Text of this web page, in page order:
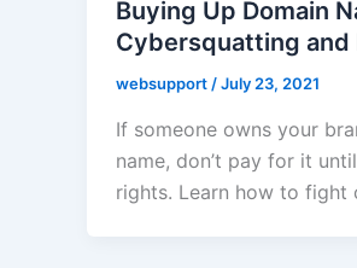
Buying Up Domain
Cybersquatting and
websupport /July 23, 2021
If someone owns your
name, don’t pay for it
rights. Learn how to fight